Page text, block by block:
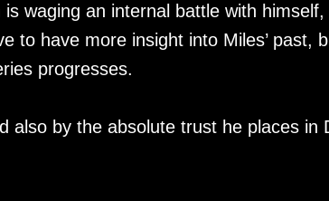
waging an internal battle with himself,
to have more insight into Miles’ past,
progresses.
also by the absolute trust he places in